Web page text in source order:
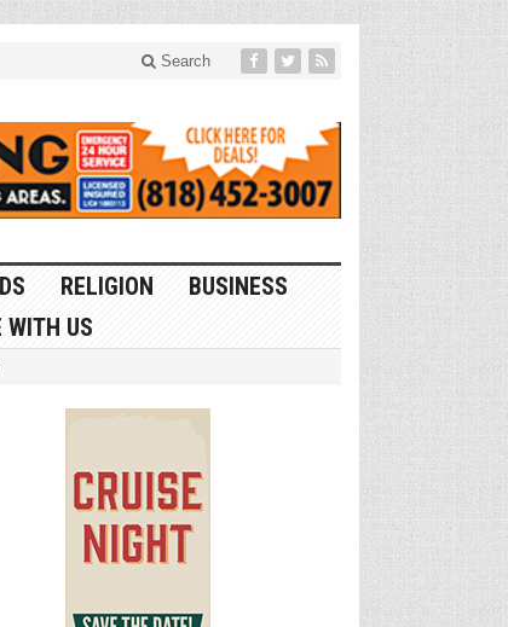
Search
RELIGION
BUSINESS
WITH US